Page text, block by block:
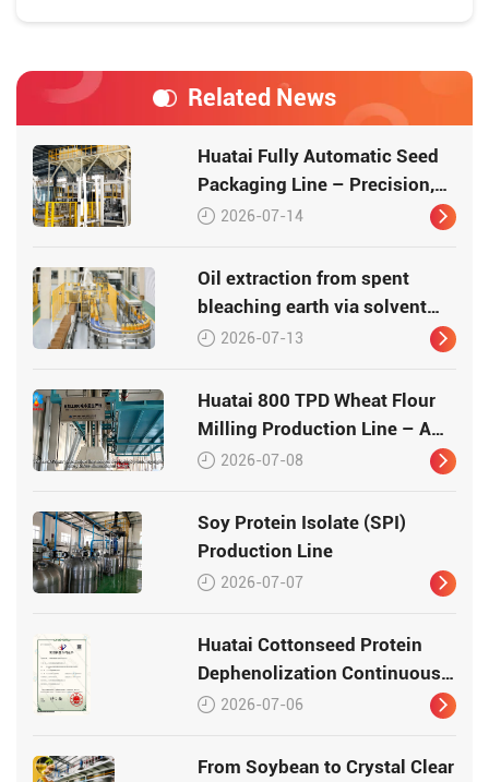
Related News
Huatai Fully Automatic Seed
Packaging Line – Precision,
Efficiency, Traceability
2026-07-14
Oil extraction from spent
bleaching earth via solvent
leaching
2026-07-13
Huatai 800 TPD Wheat Flour
Milling Production Line – A
Turnkey Masterpiece in Grain
2026-07-08
Soy Protein Isolate (SPI)
Production Line
2026-07-07
Huatai Cottonseed Protein
Dephenolization Continuous
Production Equipment –
High-Quality Protein
2026-07-06
From Soybean to Crystal Clear